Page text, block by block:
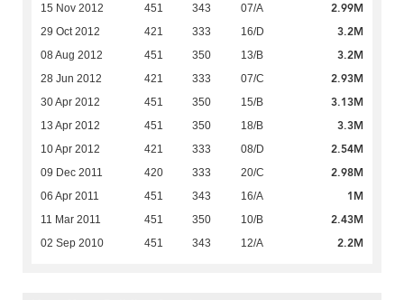
15 Nov 2012 451 343 07/A 2.99M
29 Oct 2012 421 333 16/D 3.2M
08 Aug 2012 451 350 13/B 3.2M
28 Jun 2012 421 333 07/C 2.93M
30 Apr 2012 451 350 15/B 3.13M
13 Apr 2012 451 350 18/B 3.3M
10 Apr 2012 421 333 08/D 2.54M
09 Dec 2011 420 333 20/C 2.98M
06 Apr 2011 451 343 16/A 1M
11 Mar 2011 451 350 10/B 2.43M
02 Sep 2010 451 343 12/A 2.2M